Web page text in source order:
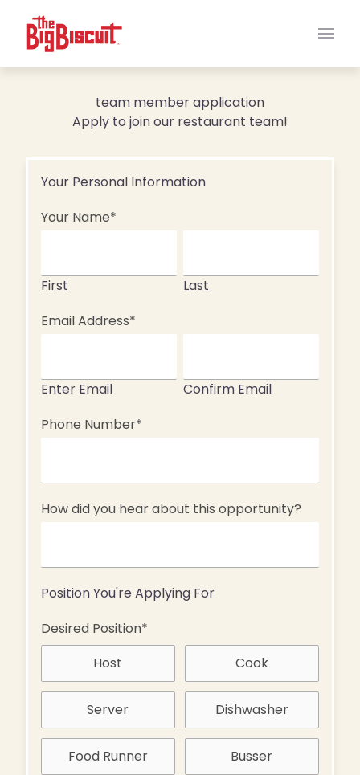
Main
team member application
Apply to join our restaurant team!
"*" indicates required fields
Your Personal Information
Your Name*
First
Last
Email Address*
Enter Email
Confirm Email
Phone Number*
How did you hear about this opportunity?
Position You're Applying For
Desired Position*
Host
Cook
Server Dishwasher
Food Runner Busser